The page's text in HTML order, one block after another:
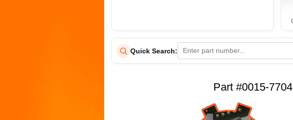
Quick Search:
Part #0015-